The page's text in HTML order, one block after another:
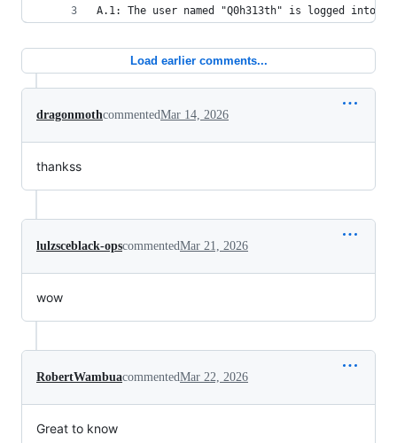
A.1: The user named "Q0h313th" is logged into
Load earlier comments...
dragonmothcommentedMar 14, 2026
thankss
lulzsceblack-opscommentedMar 21, 2026
wow
RobertWambuacommentedMar 22, 2026
Great to know